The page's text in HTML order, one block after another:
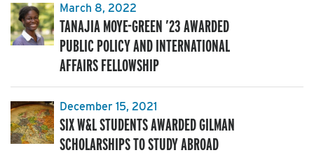
March 8, 2022
TANAJIA MOYE-GREEN ’23 AWARDED
PUBLIC POLICY AND INTERNATIONAL
AFFAIRS FELLOWSHIP
December 15, 2021
SIX W&L STUDENTS AWARDED GILMAN
SCHOLARSHIPS TO STUDY ABROAD